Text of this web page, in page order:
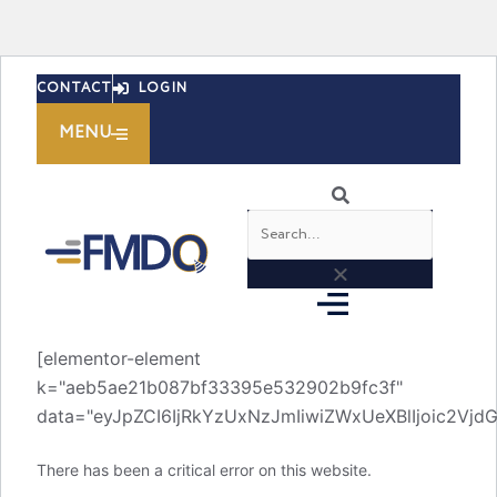
Skip
to
content
CONTACT LOGIN
MENU
[elementor-element
k="aeb5ae21b087bf33395e532902b9fc3f"
There has been a critical error on this website.